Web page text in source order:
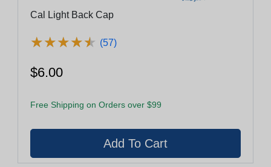
Cal Light Back Cap
★★★★★
★★★★★ (57)
$6.00
Free Shipping on Orders over $99